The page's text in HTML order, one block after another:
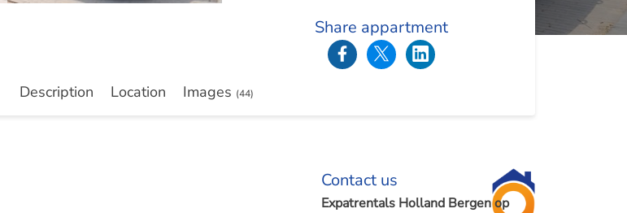
Share appartment
Description Location Images (44)
Contact us
Expatrentals Holland Bergen op